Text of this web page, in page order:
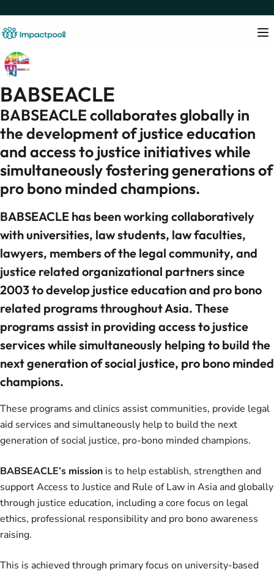
BABSEACLE
BABSEACLE collaborates globally in
the development of justice education
and access to justice initiatives while
simultaneously fostering generations of
pro bono minded champions.
BABSEACLE has been working collaboratively
with universities, law students, law faculties,
lawyers, members of the legal community, and
justice related organizational partners since
2003 to develop justice education and pro bono
related programs throughout Asia. These
programs assist in providing access to justice
services while simultaneously helping to build the
next generation of social justice, pro bono minded
champions.
These programs and clinics assist communities, provide legal
aid services and simultaneously help to build the next
generation of social justice, pro-bono minded champions.
BABSEACLE’s mission is to help establish, strengthen and
support Access to Justice and Rule of Law in Asia and globally
through justice education, including a core focus on legal
ethics, professional responsibility and pro bono awareness
raising.
This is achieved through primary focus on university-based